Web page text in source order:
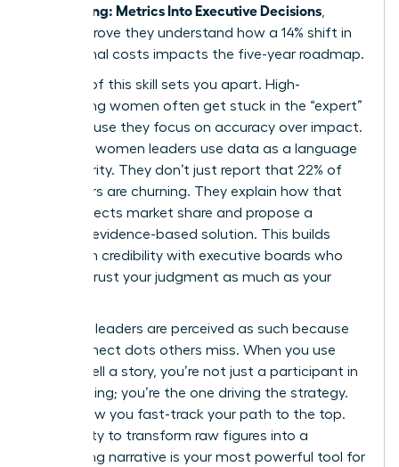
Storytelling: Metrics Into Executive Decisions,
leaders prove they understand how a 14% shift in
operational costs impacts the five-year roadmap.
Mastery of this skill sets you apart. High-
performing women often get stuck in the “expert”
role because they focus on accuracy over impact.
Visionary women leaders use data as a language
of authority. They don’t just report that 22% of
customers are churning. They explain how that
churn affects market share and propose a
specific, evidence-based solution. This builds
long-term credibility with executive boards who
need to trust your judgment as much as your
Visionary leaders are perceived as such because
they connect dots others miss. When you use
data to tell a story, you’re not just a participant in
the meeting; you’re the one driving the strategy.
This is how you fast-track your path to the top.
Your ability to transform raw figures into a
compelling narrative is your most powerful tool for